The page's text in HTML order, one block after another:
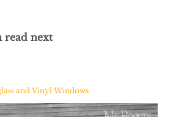
read next
and Vinyl Windows